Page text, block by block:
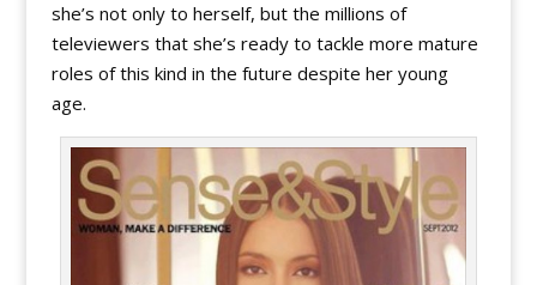
she’s not only to herself, but the millions of
televiewers that she’s ready to tackle more mature
roles of this kind in the future despite her young
age.